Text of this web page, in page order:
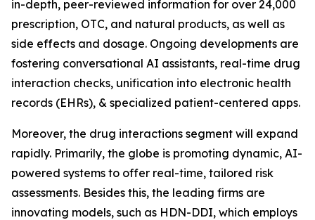
in-depth, peer-reviewed information for over 24,000
prescription, OTC, and natural products, as well as
side effects and dosage. Ongoing developments are
fostering conversational AI assistants, real-time drug
interaction checks, unification into electronic health
records (EHRs), & specialized patient-centered apps.
Moreover, the drug interactions segment will expand
rapidly. Primarily, the globe is promoting dynamic, AI-
powered systems to offer real-time, tailored risk
assessments. Besides this, the leading firms are
innovating models, such as HDN-DDI, which employs